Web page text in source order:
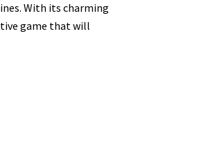
With its charming
game that will